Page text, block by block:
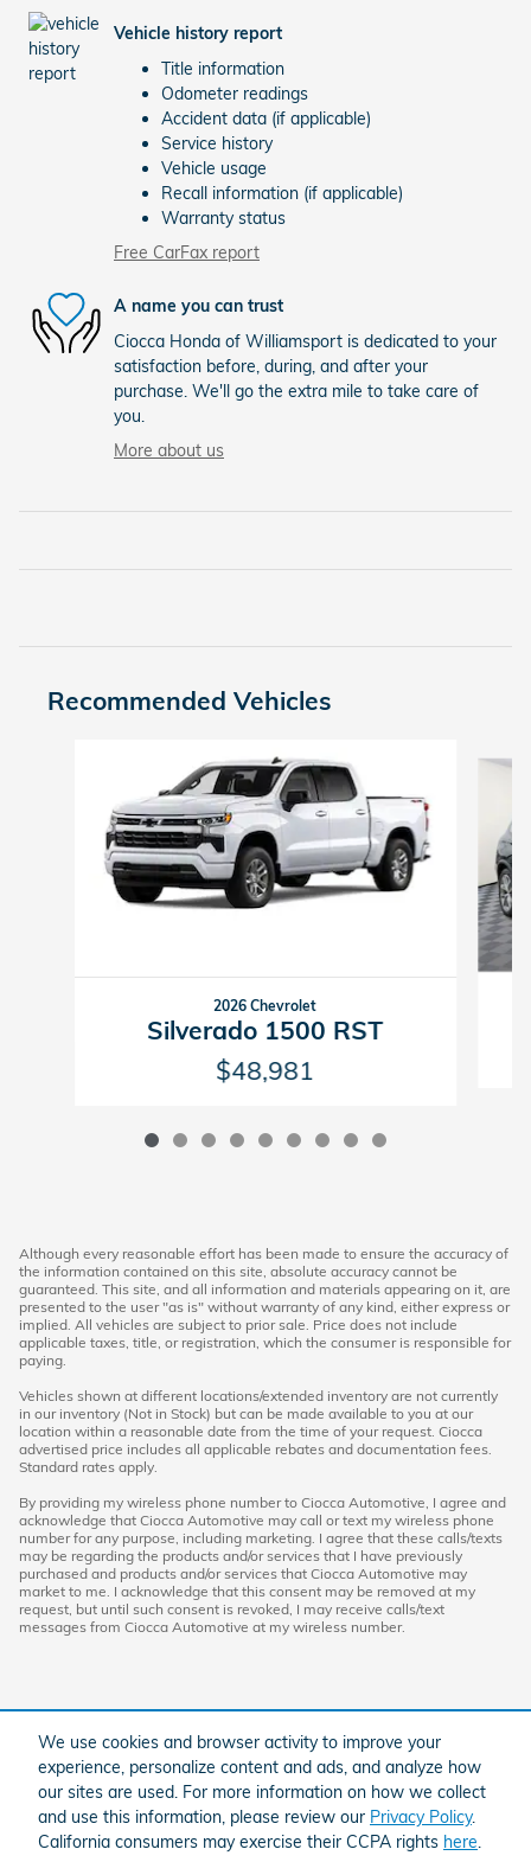
We use cookies and browser activity to improve your
experience, personalize content and ads, and analyze how
our sites are used. For more information on how we collect
and use this information, please review our Privacy Policy.
California consumers may exercise their CCPA rights here
Vehicle history report
Title information
Odometer readings
Accident data (if applicable)
Service history
Vehicle usage
Recall information (if applicable)
Warranty status
Free CarFax report
A name you can trust
Ciocca Honda of Williamsport is dedicated to your
satisfaction before, during, and after your
purchase. We'll go the extra mile to take care of
you.
More about us
Recommended Vehicles
2026 Chevrolet
Silverado 1500 RST
$48,981
Although every reasonable effort has been made to ensure the accuracy of
the information contained on this site, absolute accuracy cannot be
guaranteed. This site, and all information and materials appearing on it, are
presented to the user "as is" without warranty of any kind, either express or
implied. All vehicles are subject to prior sale. Price does not include
applicable taxes, title, or registration, which the consumer is responsible for
paying.
Vehicles shown at different locations/extended inventory are not currently
in our inventory (Not in Stock) but can be made available to you at our
location within a reasonable date from the time of your request. Ciocca
advertised price includes all applicable rebates and documentation fees.
Standard rates apply.
By providing my wireless phone number to Ciocca Automotive, I agree and
acknowledge that Ciocca Automotive may call or text my wireless phone
number for any purpose, including marketing. I agree that these calls/texts
may be regarding the products and/or services that I have previously
purchased and products and/or services that Ciocca Automotive may
market to me. I acknowledge that this consent may be removed at my
request, but until such consent is revoked, I may receive calls/text
messages from Ciocca Automotive at my wireless number.
American Honda Sitemap Privacy